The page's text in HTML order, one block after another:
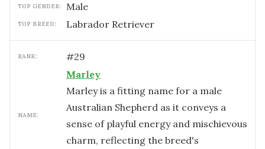
TOP GENDER: male
TOP BREED: Labrador Retriever
RANK: #29
NAME:
Marley
Marley is a fitting name for a male
Australian Shepherd as it conveys a
sense of playful energy and mischievous
charm, reflecting the breed's